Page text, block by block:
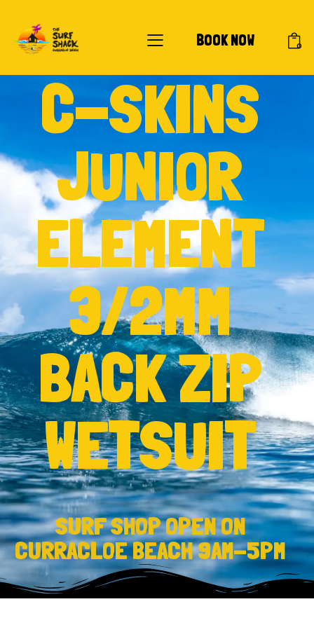
BOOK NOW 0
C-SKINS
JUNIOR
ELEMENT
3/2MM
BACK ZIP
WETSUIT
SURF SHOP OPEN ON
CURRACLOE BEACH 9AM-5PM